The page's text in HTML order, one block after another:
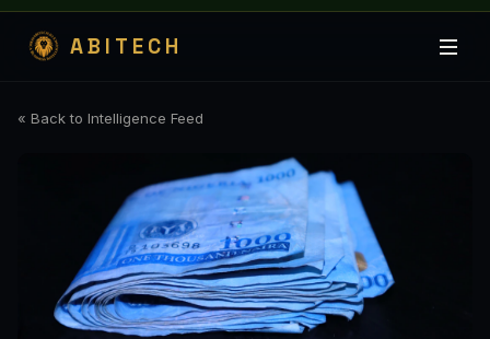
ABITECH
« Back to Intelligence Feed